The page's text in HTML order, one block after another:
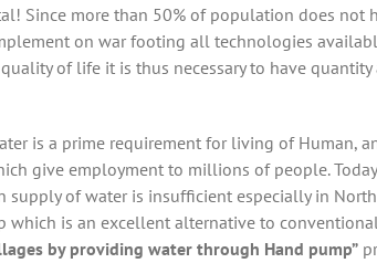
Since more than 50% of population does not
on war footing all technologies
of life it is thus necessary to have
is a prime requirement for living of Human,
give employment to millions of people.
supply of water is insufficient especially in
which is an excellent alternative to
by providing water through Hand pump”